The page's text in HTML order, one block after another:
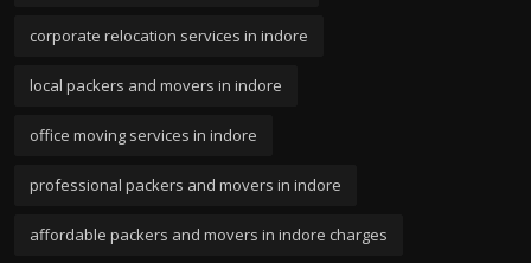
corporate relocation services in indore
local packers and movers in indore
office moving services in indore
professional packers and movers in indore
affordable packers and movers in indore charges